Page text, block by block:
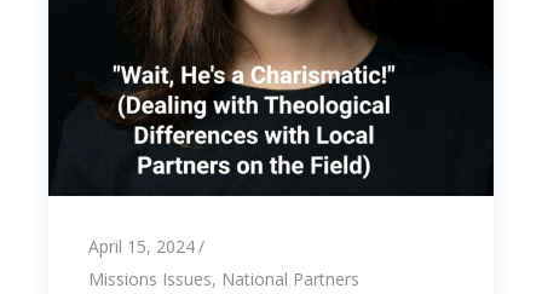
April 15, 2024
Missions Issues, National Partners